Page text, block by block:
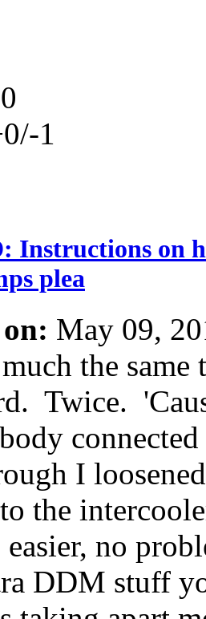
1
Instructions on
plea
May 09,
the
Twice.
I
the
easier, no
DDM stuff